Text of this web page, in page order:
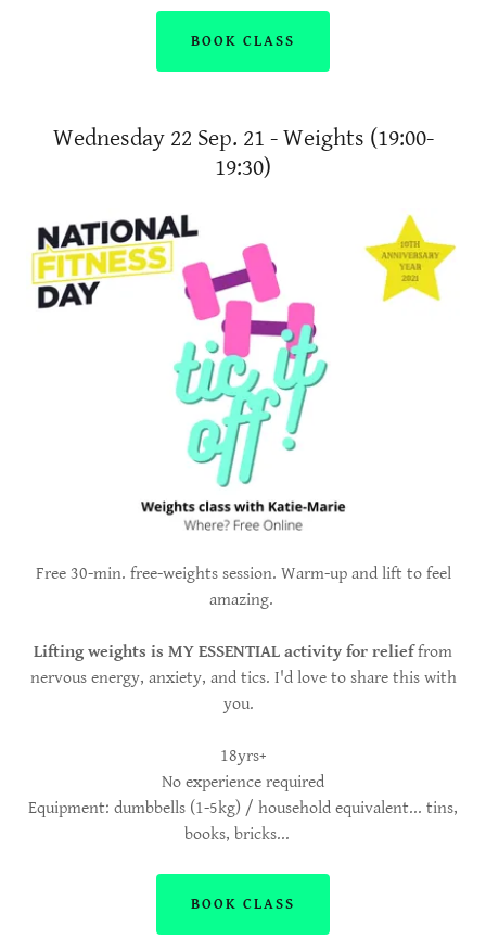
BOOK CLASS
Wednesday 22 Sep. 21 - Weights (19:00-
19:30)
Free 30-min. free-weights session. Warm-up and lift to feel
amazing.
Lifting weights is MY ESSENTIAL activity for relieffrom
nervous energy, anxiety, and tics. I'd love to share this with
you.
18yrs+
No experience required
Equipment: dumbbells (1-5kg) / household equivalent... tins,
books, bricks...
BOOK CLASS